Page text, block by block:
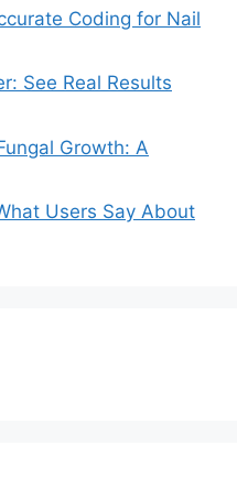
Coding for Nail
See Real Results
Growth: A
Users Say About